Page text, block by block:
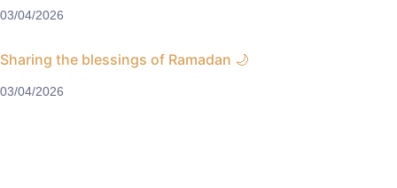
03/04/2026
Sharing the blessings of Ramadan 🌙
03/04/2026